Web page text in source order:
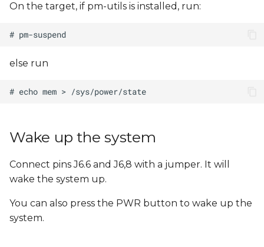
On the target, if pm-utils is installed, run:
else run
Wake up the system
Connect pins J6.6 and J6,8 with a jumper. It will
wake the system up.
You can also press the PWR button to wake up the
system.